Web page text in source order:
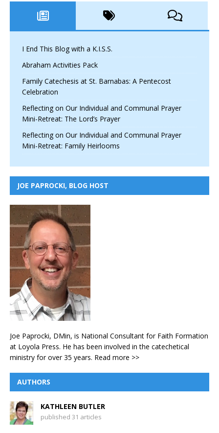
I End This Blog with a K.I.S.S.
Abraham Activities Pack
Family Catechesis at St. Barnabas: A Pentecost
Celebration
Reflecting on Our Individual and Communal Prayer
Mini-Retreat: The Lord’s Prayer
Reflecting on Our Individual and Communal Prayer
Mini-Retreat: Family Heirlooms
JOE PAPROCKI, BLOG HOST
Joe Paprocki, DMin, is National Consultant for Faith Formation
at Loyola Press. He has been involved in the catechetical
ministry for over 35 years. Read more >>
AUTHORS
KATHLEEN BUTLER
published 31 articles